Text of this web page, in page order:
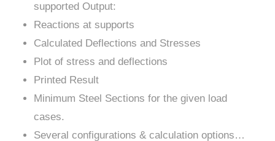
supported Output:
Reactions at supports
Calculated Deflections and Stresses
Plot of stress and deflections
Printed Result
Minimum Steel Sections for the given load
cases.
Several configurations & calculation options…